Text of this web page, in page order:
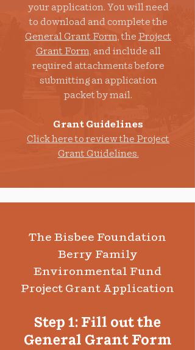
your application. You will need
to download and complete the
General Grant Form,theProject
Grant Form, and include all
required attachments before
submitting an application
packet by mail.
Grant Guidelines
Click here to review the Project
Grant Guidelines.
The Bisbee Foundation
Berry Family
Environmental Fund
Project Grant Application
Step 1: Fill out the
General Grant Form